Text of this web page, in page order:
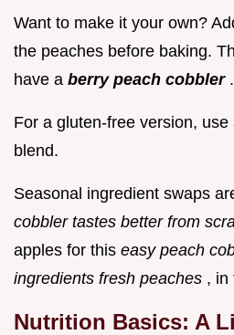
Want to make it your own?
the peaches before baking.
have a berry peach cobbler .
For a gluten-free version,
blend.
Seasonal ingredient swaps
cobbler tastes better from
apples for this easy peach
ingredients fresh peaches , in
Nutrition Basics: A